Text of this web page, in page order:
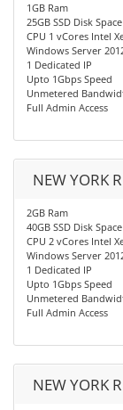
1GB Ram
25GB SSD Disk Space
CPU 1 vCores Intel
Windows Server
1 Dedicated IP
Upto 1Gbps Speed
Unmetered
Full Admin Access
NEW YORK
2GB Ram
40GB SSD Disk Space
CPU 2 vCores Intel
Windows Server
1 Dedicated IP
Upto 1Gbps Speed
Unmetered
Full Admin Access
NEW YORK